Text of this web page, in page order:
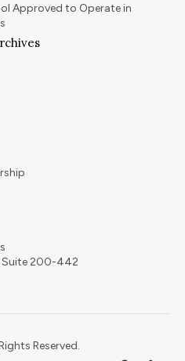
Approved to Operate in
Suite 200-442
Reserved.